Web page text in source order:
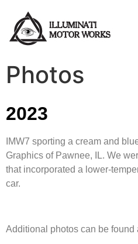
Photos
2023
IMW7 sporting a cream and
Graphics of Pawnee, IL. We
that incorporated a lower-
car.
Additional photos can be found